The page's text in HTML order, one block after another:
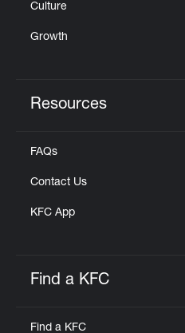
Culture
Growth
Resources
FAQs
Contact Us
KFC App
Find a KFC
Find a KFC